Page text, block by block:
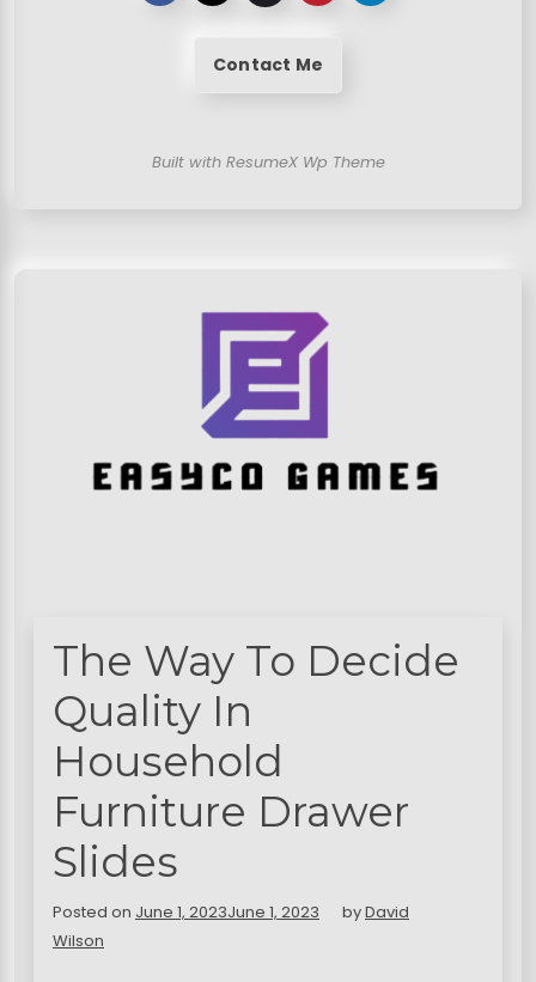
Contact Me
Built with ResumeX Wp Theme
The Way To Decide
Quality In
Household
Furniture Drawer
Slides
Posted on June 1, 2023June 1, 2023 byDavid
Wilson